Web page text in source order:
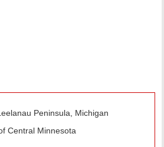
Peninsula, Michigan
Central Minnesota